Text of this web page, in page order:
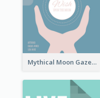
Mythical Moon Gaze Book Cover